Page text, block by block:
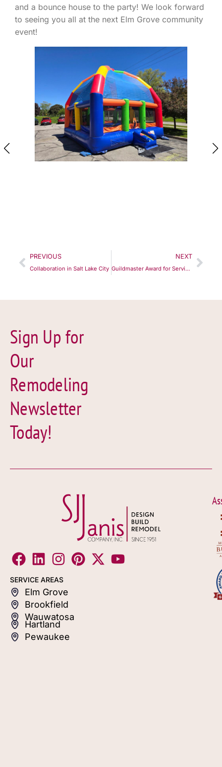
and a bounce house to the party! We look forward
to seeing you all at the next Elm Grove community
event!
PREVIOUS
Collaboration in Salt Lake City
NEXT
Guildmaster Award for Service Excellence
Sign Up for
Our
Remodeling
Newsletter
Today!
SERVICE AREAS
Elm Grove
Brookfield
Wauwatosa
Hartland
Pewaukee